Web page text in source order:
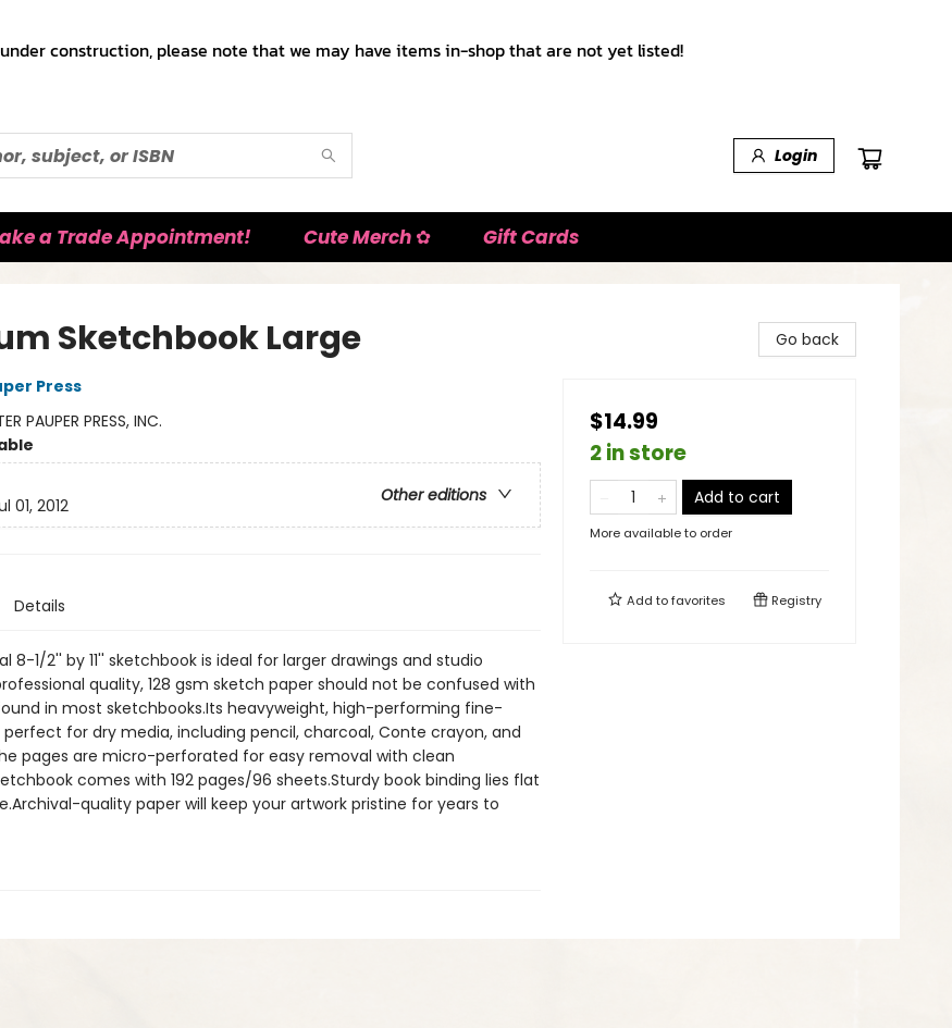
construction, please note that we may have items in-shop that are not yet listed!
Login
a Trade Appointment! Cute Merch ✿ Gift Cards
Sketchbook Large
Press
PAUPER PRESS, INC.
Other editions
01, 2012
Details
8-1/2'' by 11'' sketchbook is ideal for larger drawings and studio
quality, 128 gsm sketch paper should not be confused with
in most sketchbooks.Its heavyweight, high-performing fine-
for dry media, including pencil, charcoal, Conte crayon, and
pages are micro-perforated for easy removal with clean
comes with 192 pages/96 sheets.Sturdy book binding lies flat
quality paper will keep your artwork pristine for years to
Go back
$14.99
2 in store
Add to cart
More available to order
Add tofavorites Registry